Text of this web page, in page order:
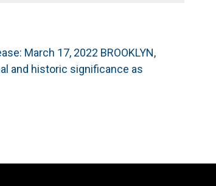
March 17, 2022 BROOKLYN,
and historic significance as